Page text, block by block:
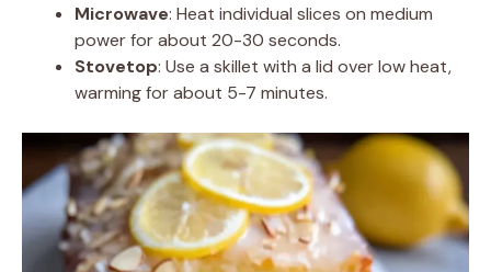
Microwave: Heat individual slices on medium
power for about 20-30 seconds.
Stovetop: Use a skillet with a lid over low heat,
warming for about 5-7 minutes.